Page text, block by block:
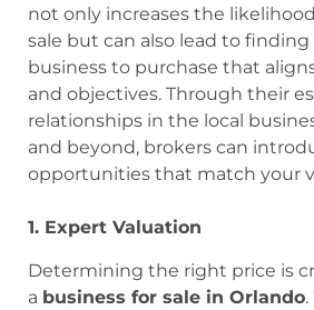
not only increases the
sale but can also lead to
business to purchase that
and objectives. Through their
relationships in the local
and beyond, brokers can
opportunities that match your
1. Expert Valuation
Determining the right price is
a business for sale in Orlando